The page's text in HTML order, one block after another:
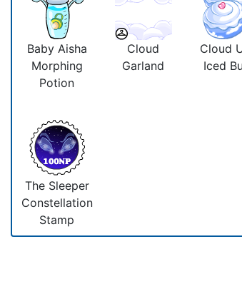
Baby Aisha
Morphing
Potion
Cloud
Garland
Cloud
Iced
The Sleeper
Constellation
Stamp